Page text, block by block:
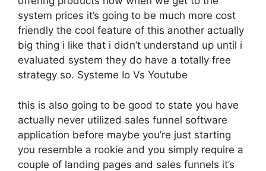
system prices it’s going to be much more cost
friendly the cool feature of this another actually
big thing i like that i didn’t understand up until i
evaluated system they do have a totally free
strategy so. Systeme Io Vs Youtube
this is also going to be good to state you have
actually never utilized sales funnel software
application before maybe you’re just starting
you resemble a rookie and you simply require a
couple of landing pages and sales funnels it’s